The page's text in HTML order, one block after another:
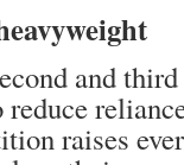
and
raises